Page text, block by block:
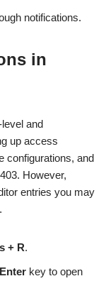
notifications.
in
and
up access
configurations, and
However,
entries you may
+ R.
Enter key to open